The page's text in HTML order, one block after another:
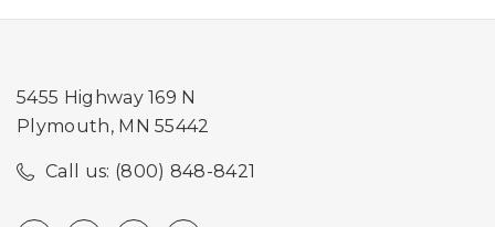
5455 Highway 169 N
Plymouth, MN 55442
Call us: (800) 848-8421